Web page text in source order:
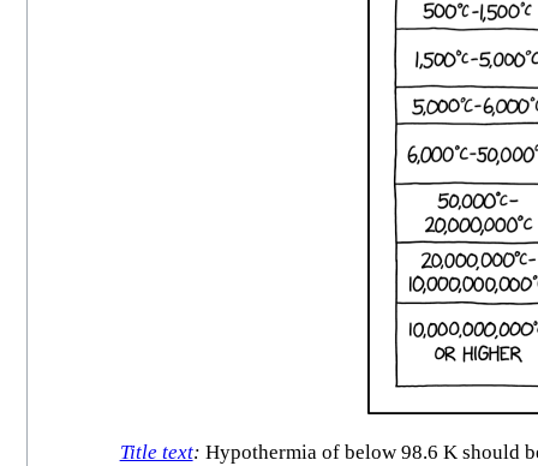
Title text: Hypothermia of below 98.6 K should